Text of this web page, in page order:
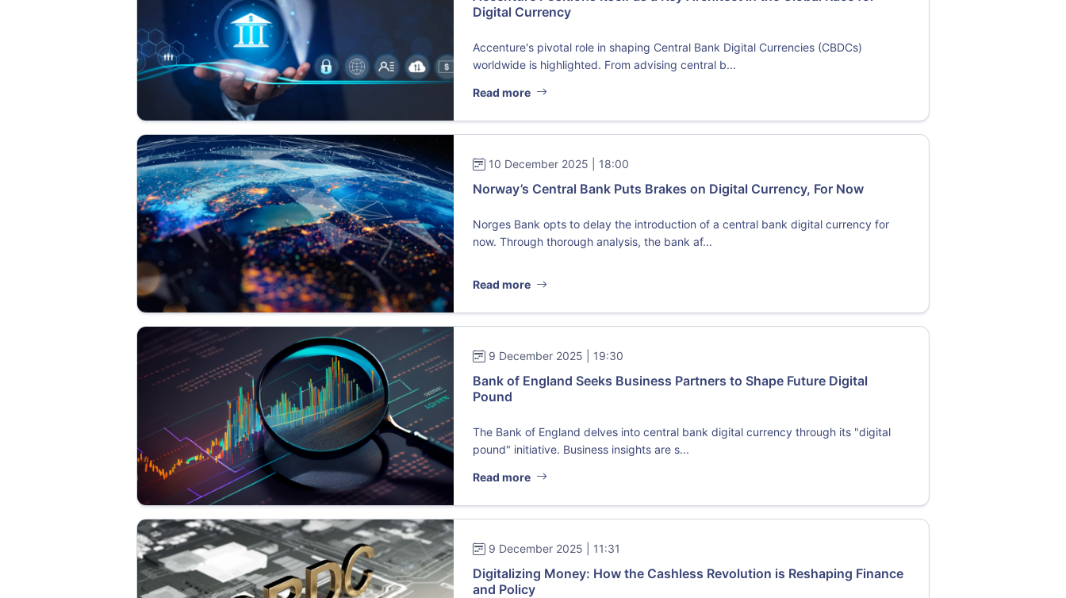
Digital Currency
Accenture's pivotal role in shaping Central Bank Digital Currencies (CBDCs)
worldwide is highlighted. From advising central b...
Read more
10 December 2025 | 18:00
Norway’s Central Bank Puts Brakes on Digital Currency, For Now
Norges Bank opts to delay the introduction of a central bank digital currency for
now. Through thorough analysis, the bank af...
Read more
9 December 2025 | 19:30
Bank of England Seeks Business Partners to Shape Future Digital
Pound
The Bank of England delves into central bank digital currency through its "digital
pound" initiative. Business insights are s...
Read more
9 December 2025 | 11:31
Digitalizing Money: How the Cashless Revolution is Reshaping Finance
and Policy